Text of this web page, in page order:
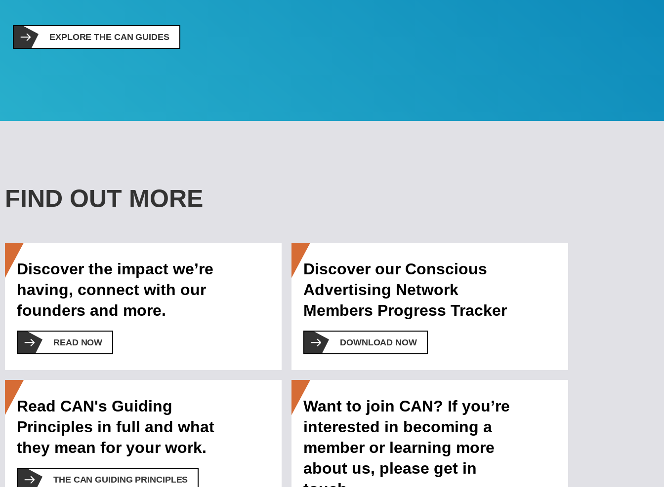
EXPLORE THE CAN GUIDES
FIND OUT MORE
Discover the impact we’re
having, connect with our
founders and more.
READ NOW
Discover our Conscious
Advertising Network
Members Progress Tracker
DOWNLOAD NOW
Read CAN's Guiding
Principles in full and what
they mean for your work.
THE CAN GUIDING PRINCIPLES
Want to join CAN? If you’re
interested in becoming a
member or learning more
about us, please get in